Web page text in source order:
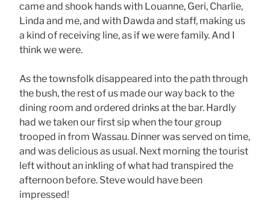
came and shook hands with Louanne, Geri, Charlie,
Linda and me, and with Dawda and staff, making us
a kind of receiving line, as if we were family. And I
think we were.
As the townsfolk disappeared into the path through
the bush, the rest of us made our way back to the
dining room and ordered drinks at the bar. Hardly
had we taken our first sip when the tour group
trooped in from Wassau. Dinner was served on time,
and was delicious as usual. Next morning the tourist
left without an inkling of what had transpired the
afternoon before. Steve would have been
impressed!